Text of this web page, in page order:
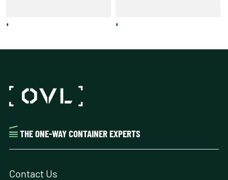
' '
THE ONE-WAY CONTAINER EXPERTS
Contact Us